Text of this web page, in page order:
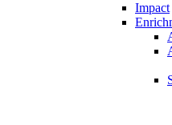
Impact